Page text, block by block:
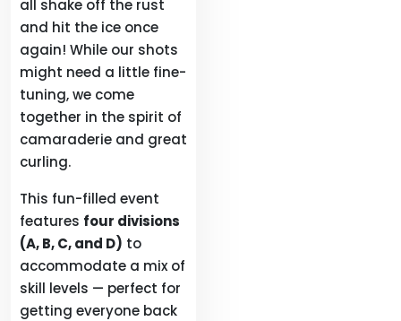
all shake off the rust
and hit the ice once
again! While our shots
might need a little fine-
tuning, we come
together in the spirit of
camaraderie and great
curling.
This fun-filled event
features four divisions
(A, B, C, and D) to
accommodate a mix of
skill levels — perfect for
getting everyone back